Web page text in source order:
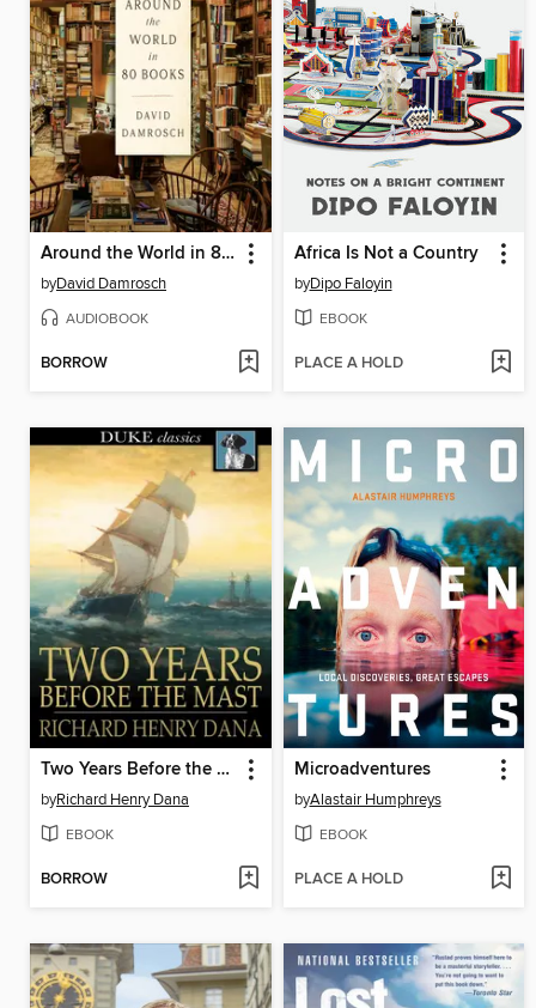
Around the World in 80 Books
byDavid Damrosch
AUDIOBOOK
BORROW
Africa Is Not a Country
byDipo Faloyin
EBOOK
PLACE A HOLD
Two Years Before the Mast
byRichard Henry Dana
EBOOK
BORROW
Microadventures
byAlastair Humphreys
EBOOK
PLACE A HOLD